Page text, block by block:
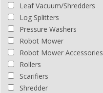
Leaf Vacuum/Shredders
Log Splitters
Pressure Washers
Robot Mower
Robot Mower Accessories
Rollers
Scarifiers
Shredder